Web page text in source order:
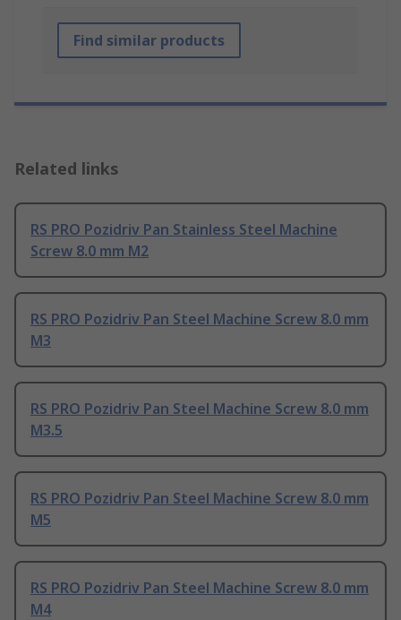
Find similar products
Related links
RS PRO Pozidriv Pan Stainless Steel Machine
Screw 8.0 mm M2
RS PRO Pozidriv Pan Steel Machine Screw 8.0 mm
M3
RS PRO Pozidriv Pan Steel Machine Screw 8.0 mm
M3.5
RS PRO Pozidriv Pan Steel Machine Screw 8.0 mm
M5
RS PRO Pozidriv Pan Steel Machine Screw 8.0 mm
M4